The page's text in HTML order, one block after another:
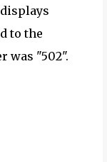
to the
was "502".